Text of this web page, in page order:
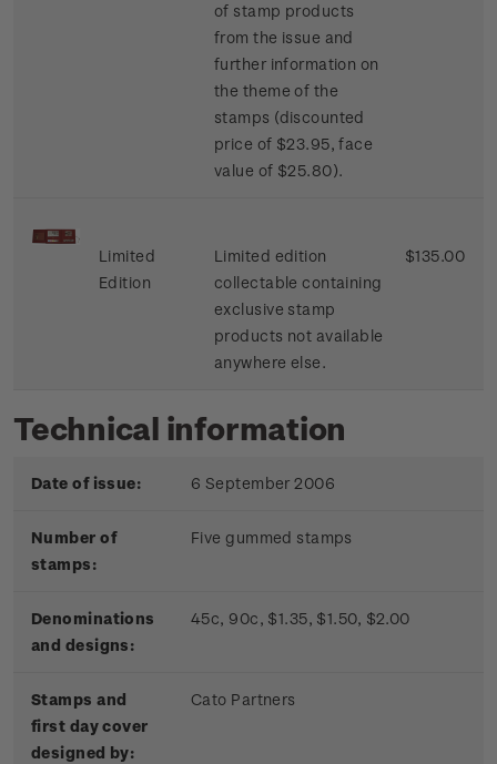
of stamp products
from the issue and
further information on
the theme of the
stamps (discounted
price of $23.95, face
value of $25.80).
Limited
Edition
Limited edition
collectable containing
exclusive stamp
products not available
anywhere else.
$135.00
Technical information
Date of issue: 6 September 2006
Number of
stamps:
Five gummed stamps
Denominations
and designs:
45c, 90c, $1.35, $1.50, $2.00
Stamps and
first day cover
designed by:
Cato Partners